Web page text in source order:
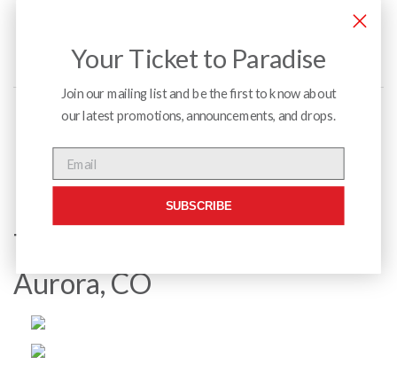
Town Center at Aurora Mall –
Aurora, CO
Your Ticket to Paradise
Join our mailing list and be the first to know about
our latest promotions, announcements, and drops.
SUBSCRIBE